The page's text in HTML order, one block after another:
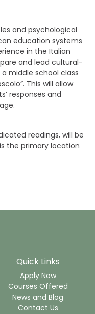
and psychological
education systems
in the Italian
and lead cultural-
middle school class
This will allow
responses and
readings, will be
the primary location
Quick Links
Apply Now
Courses Offered
News and Blog
Contact Us